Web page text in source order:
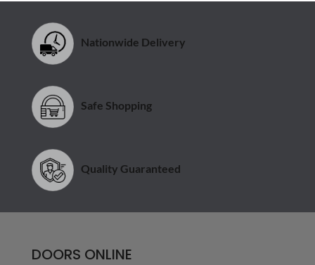
Nationwide Delivery
Safe Shopping
Quality Guaranteed
DOORS ONLINE